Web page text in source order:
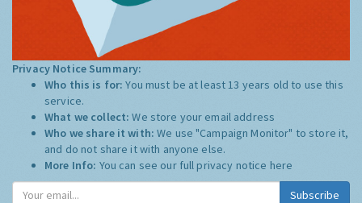
Privacy Notice Summary:
Who this is for:You must be at least 13 years old to use this
service.
What we collect:We store your email address
Who we share it with:We use "Campaign Monitor" to store it,
and do not share it with anyone else.
More Info: You can see our full privacy notice here
Subscribe